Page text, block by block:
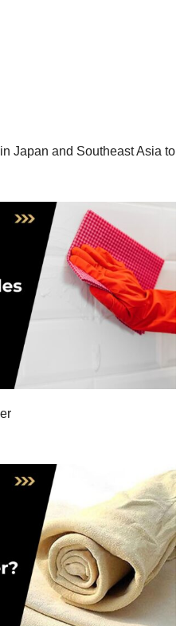
Japan and Southeast Asia to